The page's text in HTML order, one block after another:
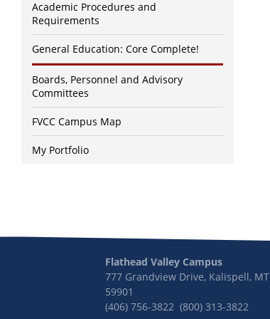
Academic Procedures and
Requirements
General Education: Core Complete!
Boards, Personnel and Advisory
Committees
FVCC Campus Map
My Portfolio
Flathead Valley Campus
777 Grandview Drive, Kalispell, MT
59901
(406) 756-3822 (800) 313-3822